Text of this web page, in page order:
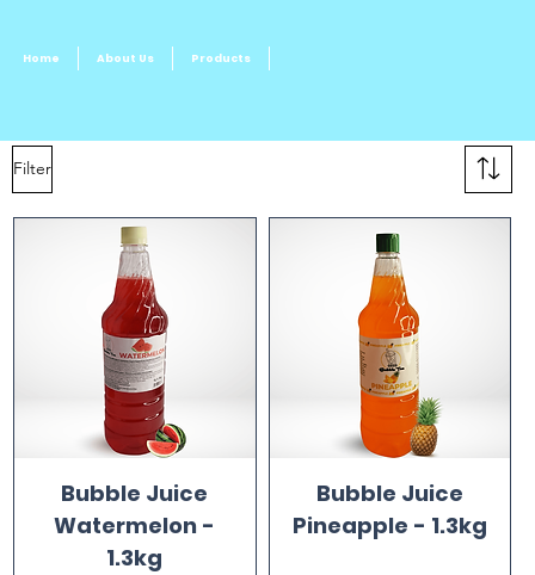
Home About Us Products
Filter
Bubble Juice
Watermelon -
1.3kg
Bubble Juice
Pineapple - 1.3kg